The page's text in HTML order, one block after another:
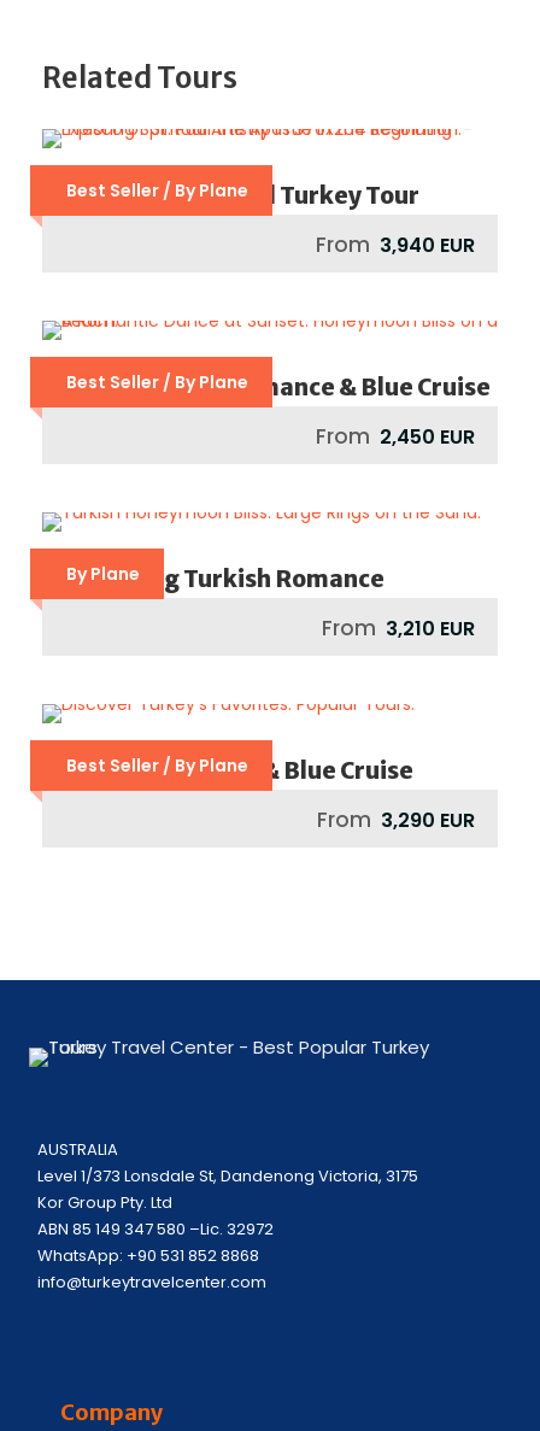
Related Tours
Best Seller / By Plane
Footsteps Of St Paul Turkey Tour
From 3,940 EUR
Best Seller / By Plane
Mediterranean Romance & Blue Cruise
From 2,450 EUR
By Plane
Captivating Turkish Romance
From 3,210 EUR
Best Seller / By Plane
Grand Turkey Tour & Blue Cruise
From 3,290 EUR
AUSTRALIA
Level 1/373 Lonsdale St, Dandenong Victoria, 3175
Kor Group Pty. Ltd
ABN 85 149 347 580 –Lic. 32972
WhatsApp: +90 531 852 8868
info@turkeytravelcenter.com
Company